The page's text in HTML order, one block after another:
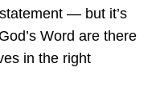
— but it’s
Word are there
in the right